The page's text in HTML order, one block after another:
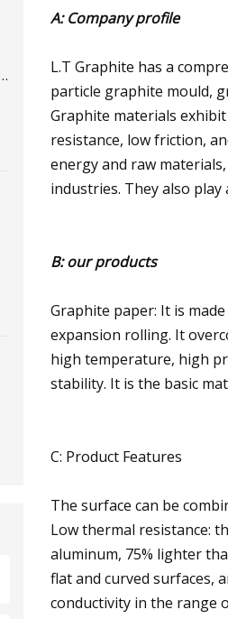
A: Company profile
L.T Graphite has a
particle graphite mould,
Graphite materials
resistance, low friction,
energy and raw
industries. They also
B: our products
Graphite paper: It is
expansion rolling. It
high temperature, high
stability. It is the basic
C: Product Features
The surface can be
Low thermal resistance:
aluminum, 75% lighter
flat and curved surfaces,
conductivity in the range